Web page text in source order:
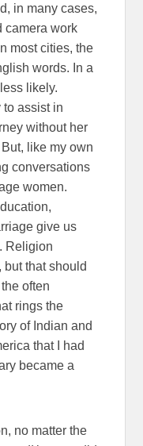
in many cases,
camera work
most cities, the
words. In a
likely.
to assist in
without her
But, like my own
conversations
women.
give us
Religion
but that should
often
rings the
of Indian and
that I had
became a
no matter the